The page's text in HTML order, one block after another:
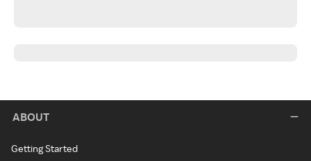
ABOUT
Getting Started